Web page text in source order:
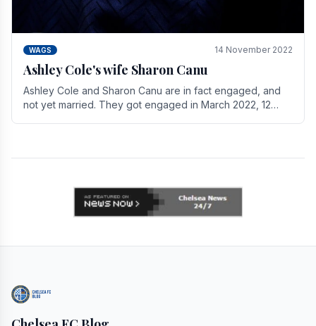
WAGS 14 November 2022
Ashley Cole's wife Sharon Canu
Ashley Cole and Sharon Canu are in fact engaged, and
not yet married. They got engaged in March 2022, 12